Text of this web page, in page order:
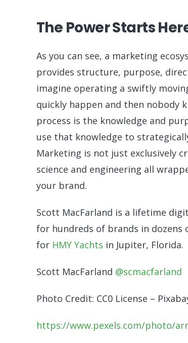
The Power Starts
As you can see, a marketing
provides structure, purpose,
imagine operating a swiftly
quickly happen and then nobody
process is the knowledge and
use that knowledge to
Marketing is not just exclusively
science and engineering all
your brand.
Scott MacFarland is a lifetime
for hundreds of brands in
for HMY Yachts in Jupiter, Florida.
Scott MacFarland @scmacfarland
Photo Credit: CC0 License –
https://www.pexels.com/photo/